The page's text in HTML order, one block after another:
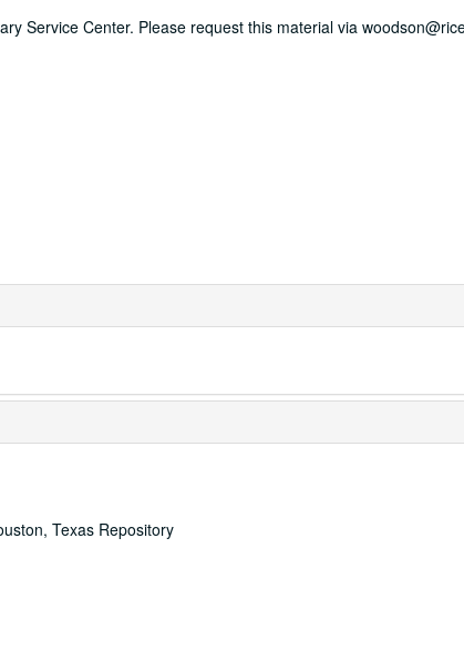
Service Center. Please request this material via
Texas Repository